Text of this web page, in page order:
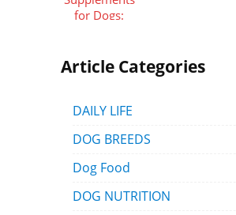
Article Categories
DAILY LIFE
DOG BREEDS
Dog Food
DOG NUTRITION